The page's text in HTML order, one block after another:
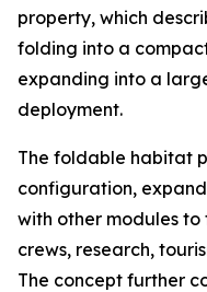
property, which
folding into a
expanding into a
deployment.
The foldable habitat
configuration,
with other modules
crews, research,
The concept further